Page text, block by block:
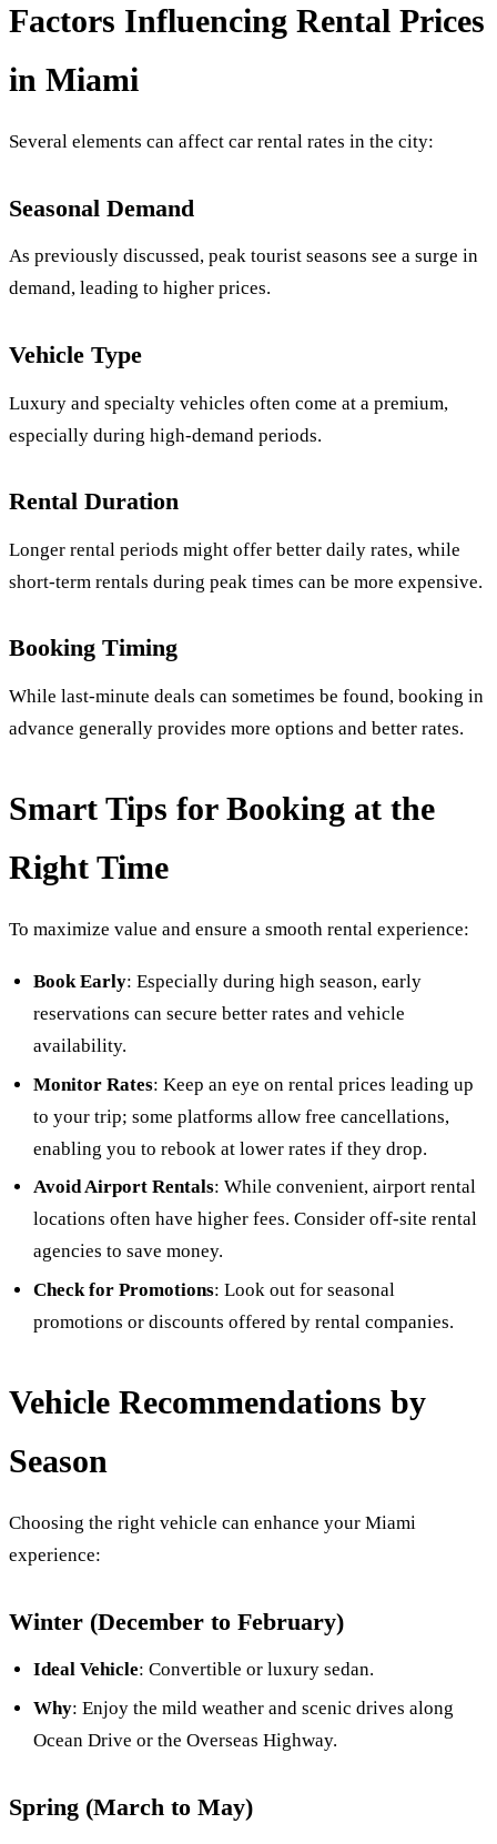
Factors Influencing Rental Prices
in Miami
Several elements can affect car rental rates in the city:
Seasonal Demand
As previously discussed, peak tourist seasons see a surge in
demand, leading to higher prices.
Vehicle Type
Luxury and specialty vehicles often come at a premium,
especially during high-demand periods.
Rental Duration
Longer rental periods might offer better daily rates, while
short-term rentals during peak times can be more expensive.
Booking Timing
While last-minute deals can sometimes be found, booking in
advance generally provides more options and better rates.
Smart Tips for Booking at the
Right Time
To maximize value and ensure a smooth rental experience:
Book Early: Especially during high season, early
reservations can secure better rates and vehicle
availability.
Monitor Rates: Keep an eye on rental prices leading up
to your trip; some platforms allow free cancellations,
enabling you to rebook at lower rates if they drop.
Avoid Airport Rentals: While convenient, airport rental
locations often have higher fees. Consider off-site rental
agencies to save money.
Check for Promotions: Look out for seasonal
promotions or discounts offered by rental companies.
Vehicle Recommendations by
Season
Choosing the right vehicle can enhance your Miami
experience:
Winter (December to February)
Ideal Vehicle: Convertible or luxury sedan.
Why: Enjoy the mild weather and scenic drives along
Ocean Drive or the Overseas Highway.
Spring (March to May)